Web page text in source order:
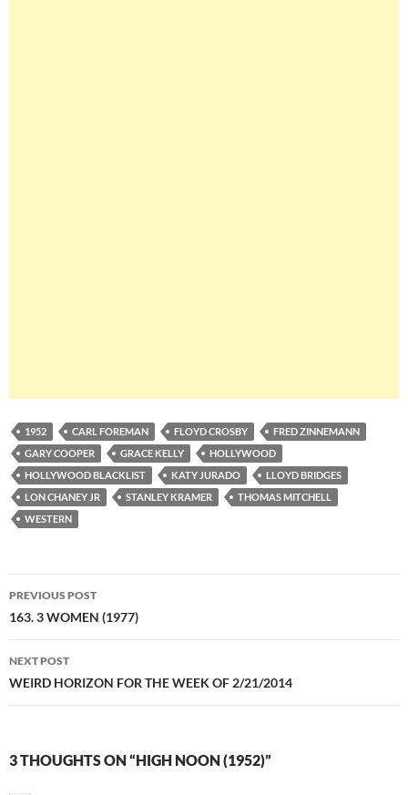
1952 CARL FOREMAN FLOYD CROSBY
FRED ZINNEMANN
GARY COOPER
GRACE KELLY
HOLLYWOOD
HOLLYWOOD BLACKLIST
KATY JURADO
LLOYD BRIDGES
LON CHANEY JR
STANLEY KRAMER
THOMAS MITCHELL
WESTERN
Post
navigation
PREVIOUS POST
163. 3 WOMEN (1977)
NEXT POST
WEIRD HORIZON FOR THE WEEK OF 2/21/2014
3 THOUGHTS ON “HIGH NOON (1952)”